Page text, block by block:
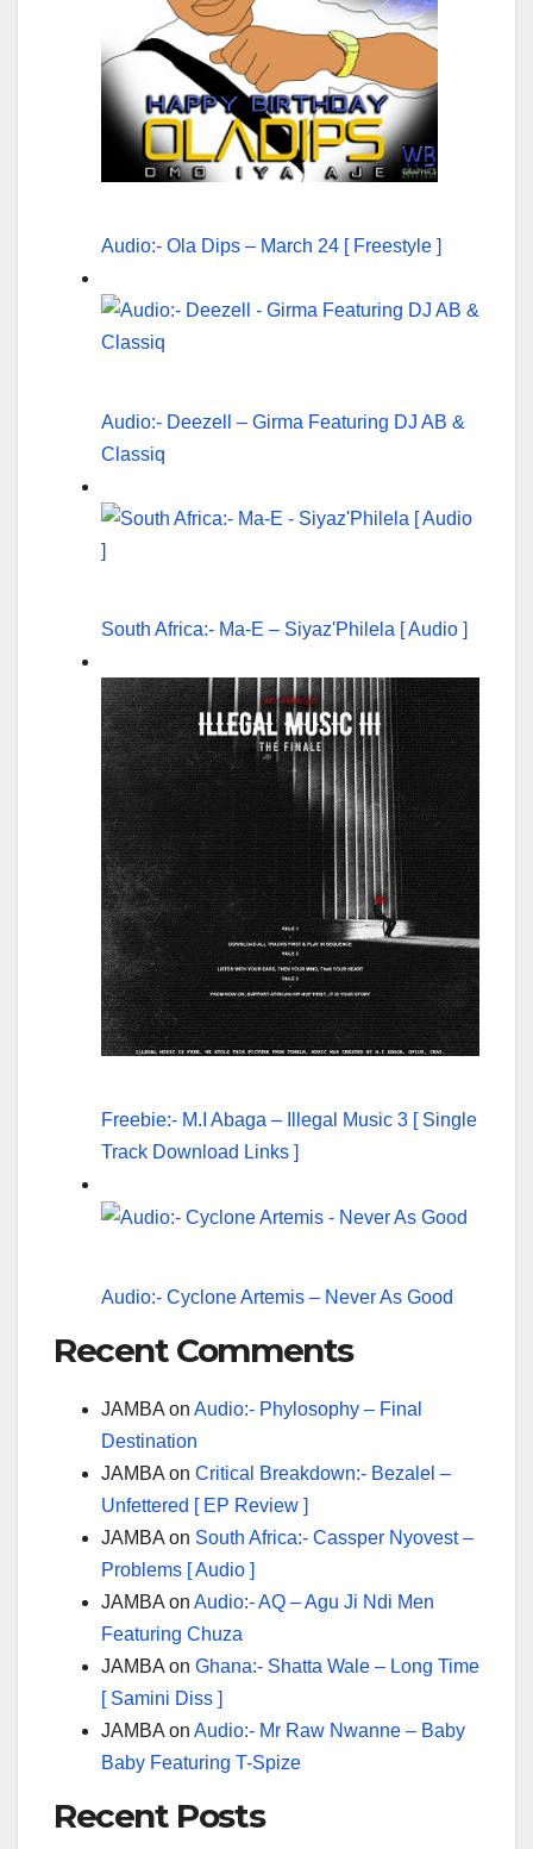
Audio:- Ola Dips – March 24 [ Freestyle ]
Audio:- Deezell – Girma Featuring DJ AB &
Classiq
South Africa:- Ma-E – Siyaz'Philela [ Audio ]
Freebie:- M.I Abaga – Illegal Music 3 [ Single
Track Download Links ]
Audio:- Cyclone Artemis – Never As Good
Recent Comments
JAMBA on Audio:- Phylosophy – Final
Destination
JAMBA on Critical Breakdown:- Bezalel –
Unfettered [ EP Review ]
JAMBA on South Africa:- Cassper Nyovest –
Problems [ Audio ]
JAMBA on Audio:- AQ – Agu Ji Ndi Men
Featuring Chuza
JAMBA on Ghana:- Shatta Wale – Long Time
[ Samini Diss ]
JAMBA on Audio:- Mr Raw Nwanne – Baby
Baby Featuring T-Spize
Recent Posts